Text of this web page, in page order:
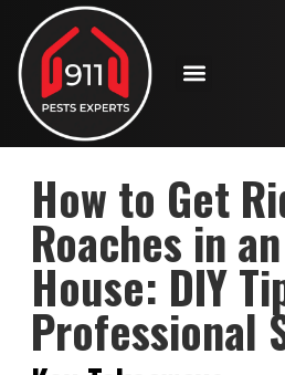
How to Get
Roaches in
House: DIY
Professional